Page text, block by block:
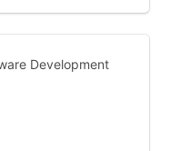
Development